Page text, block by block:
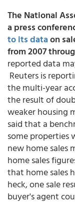
The National
a press
to its dataon
from 2007
reported data
Reuters is
the multi-year
the result of
weaker housing
said that a
some properties
new home sales
home sales
that home sales
heck, one sale
buyer's agent